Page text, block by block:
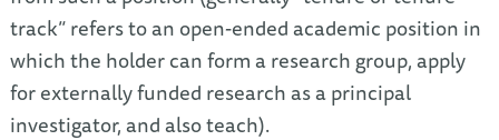
track” refers to an open-ended academic position in
which the holder can form a research group, apply
for externally funded research as a principal
investigator, and also teach).